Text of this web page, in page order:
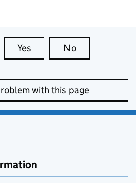
Yes this page is useful
No
with this page